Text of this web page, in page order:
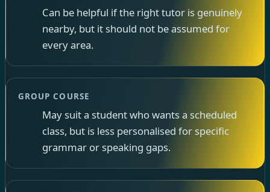
Can be helpful if the right tutor is genuinely
nearby, but it should not be assumed for
every area.
GROUP COURSE
May suit a student who wants a scheduled
class, but is less personalised for specific
grammar or speaking gaps.